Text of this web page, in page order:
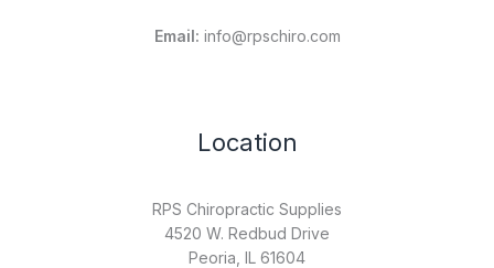
Email: info@rpschiro.com
Location
RPS Chiropractic Supplies
4520 W. Redbud Drive
Peoria, IL 61604